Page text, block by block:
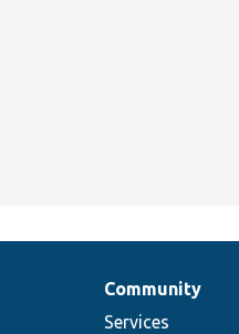
Community
Services